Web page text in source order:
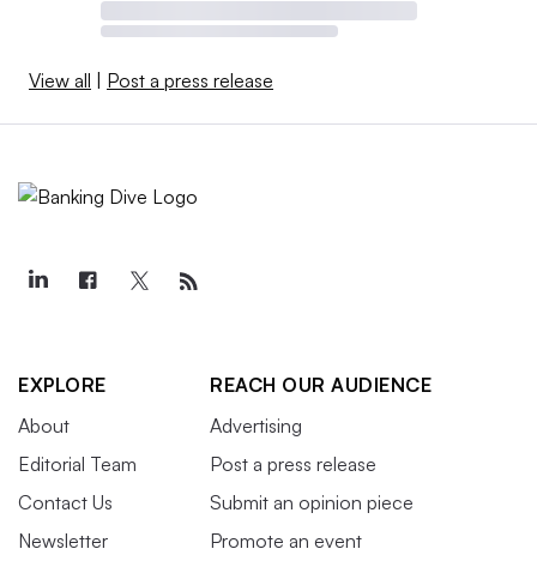
View all | Post a press release
EXPLORE
About
Editorial Team
Contact Us
Newsletter
REACH OUR AUDIENCE
Advertising
Post a press release
Submit an opinion piece
Promote an event